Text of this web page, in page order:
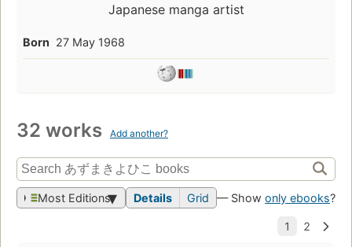
Japanese manga artist
Born 27 May 1968
32 works Add another?
Most Editions Details Grid — Show only ebooks?